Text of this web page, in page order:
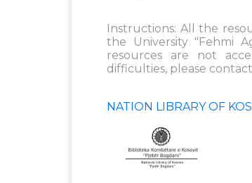
Instructions: All the
the University "Fehmi
resources are not
difficulties, please
NATION LIBRARY OF